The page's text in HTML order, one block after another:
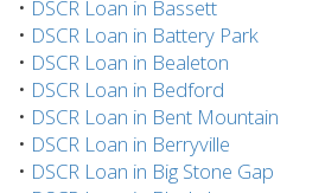
• DSCR Loan in Bassett
• DSCR Loan in Battery Park
• DSCR Loan in Bealeton
• DSCR Loan in Bedford
• DSCR Loan in Bent Mountain
• DSCR Loan in Berryville
• DSCR Loan in Big Stone Gap